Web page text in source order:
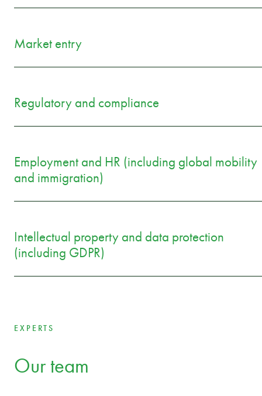
Market entry
Regulatory and compliance
Employment and HR (including global mobility
and immigration)
Intellectual property and data protection
(including GDPR)
EXPERTS
Our team